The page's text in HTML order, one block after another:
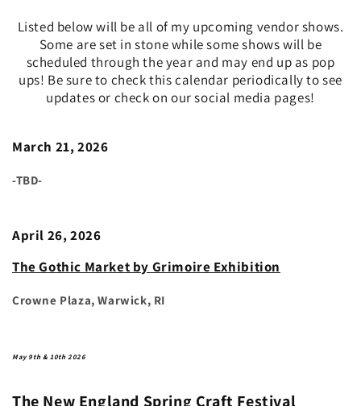
Listed below will be all of my upcoming vendor shows.
Some are set in stone while some shows will be
scheduled through the year and may end up as pop
ups! Be sure to check this calendar periodically to see
updates or check on our social media pages!
March 21, 2026
-TBD-
April 26, 2026
The Gothic Market by Grimoire Exhibition
Crowne Plaza, Warwick, RI
May 9th & 10th 2026
The New England Spring Craft Festival